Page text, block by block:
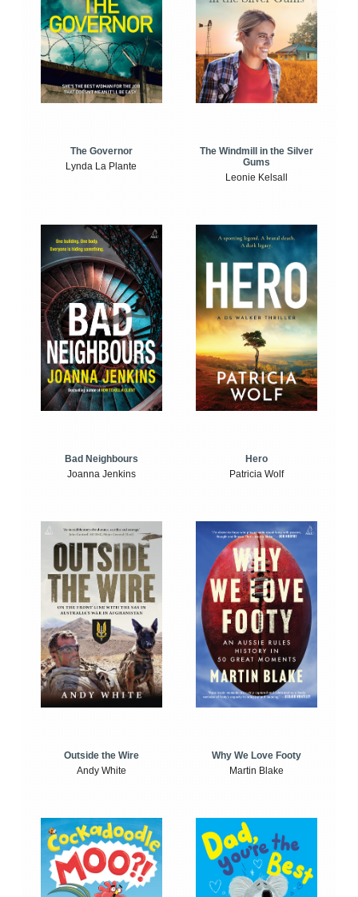
The Governor
Lynda La Plante
The Windmill in the Silver
Gums
Leonie Kelsall
Bad Neighbours
Joanna Jenkins
Hero
Patricia Wolf
Outside the Wire
Andy White
Why We Love Footy
Martin Blake